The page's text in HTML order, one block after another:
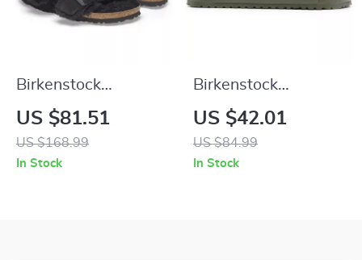
Birkenstock
Women’s Leather
Sandals
US $81.51
US $168.99
In Stock
Birkenstock
Women’s Green Marl
Buckle Sandals
US $42.01
US $84.99
In Stock